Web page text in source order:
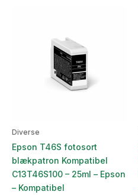
Diverse
Epson T46S fotosort
blækpatron Kompatibel
C13T46S100 – 25ml – Epson
– Kompatibel